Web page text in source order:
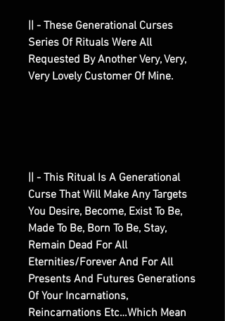
|| - These Generational Curses
Series Of Rituals Were All
Requested By Another Very, Very,
Very Lovely Customer Of Mine.
|| - This Ritual Is A Generational
Curse That Will Make Any Targets
You Desire, Become, Exist To Be,
Made To Be, Born To Be, Stay,
Remain Dead For All
Eternities/Forever And For All
Presents And Futures Generations
Of Your Incarnations,
Reincarnations Etc…Which Mean